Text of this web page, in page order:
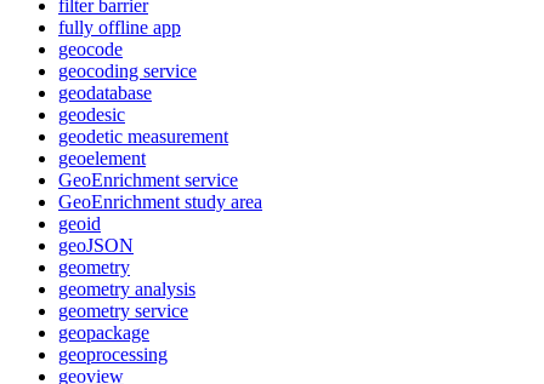
filter barrier
fully offline app
geocode
geocoding service
geodatabase
geodesic
geodetic measurement
geoelement
GeoEnrichment service
GeoEnrichment study area
geoid
geoJSON
geometry
geometry analysis
geometry service
geopackage
geoprocessing
geoview